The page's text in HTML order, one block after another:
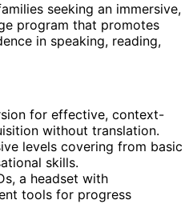
seeking an immersive,
program that promotes
in speaking, reading,
for effective, context-
without translation.
levels covering from basic
skills.
a headset with
tools for progress